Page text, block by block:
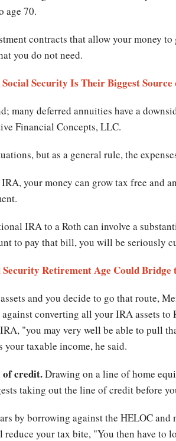
age 70.
contracts that allow your money
you do not need.
Security Is Their Biggest Source
many deferred annuities have a
Financial Concepts, LLC.
but as a general rule, the
your money can grow tax free and
IRA to a Roth can involve a
to pay that bill, you will be
Retirement Age Could Bridge
and you decide to go that route,
converting all your IRA assets
"you may very well be able to pull
your taxable income, he said.
of credit.Drawing on a line of home
taking out the line of credit before
by borrowing against the HELOC
your tax bite, "You then have